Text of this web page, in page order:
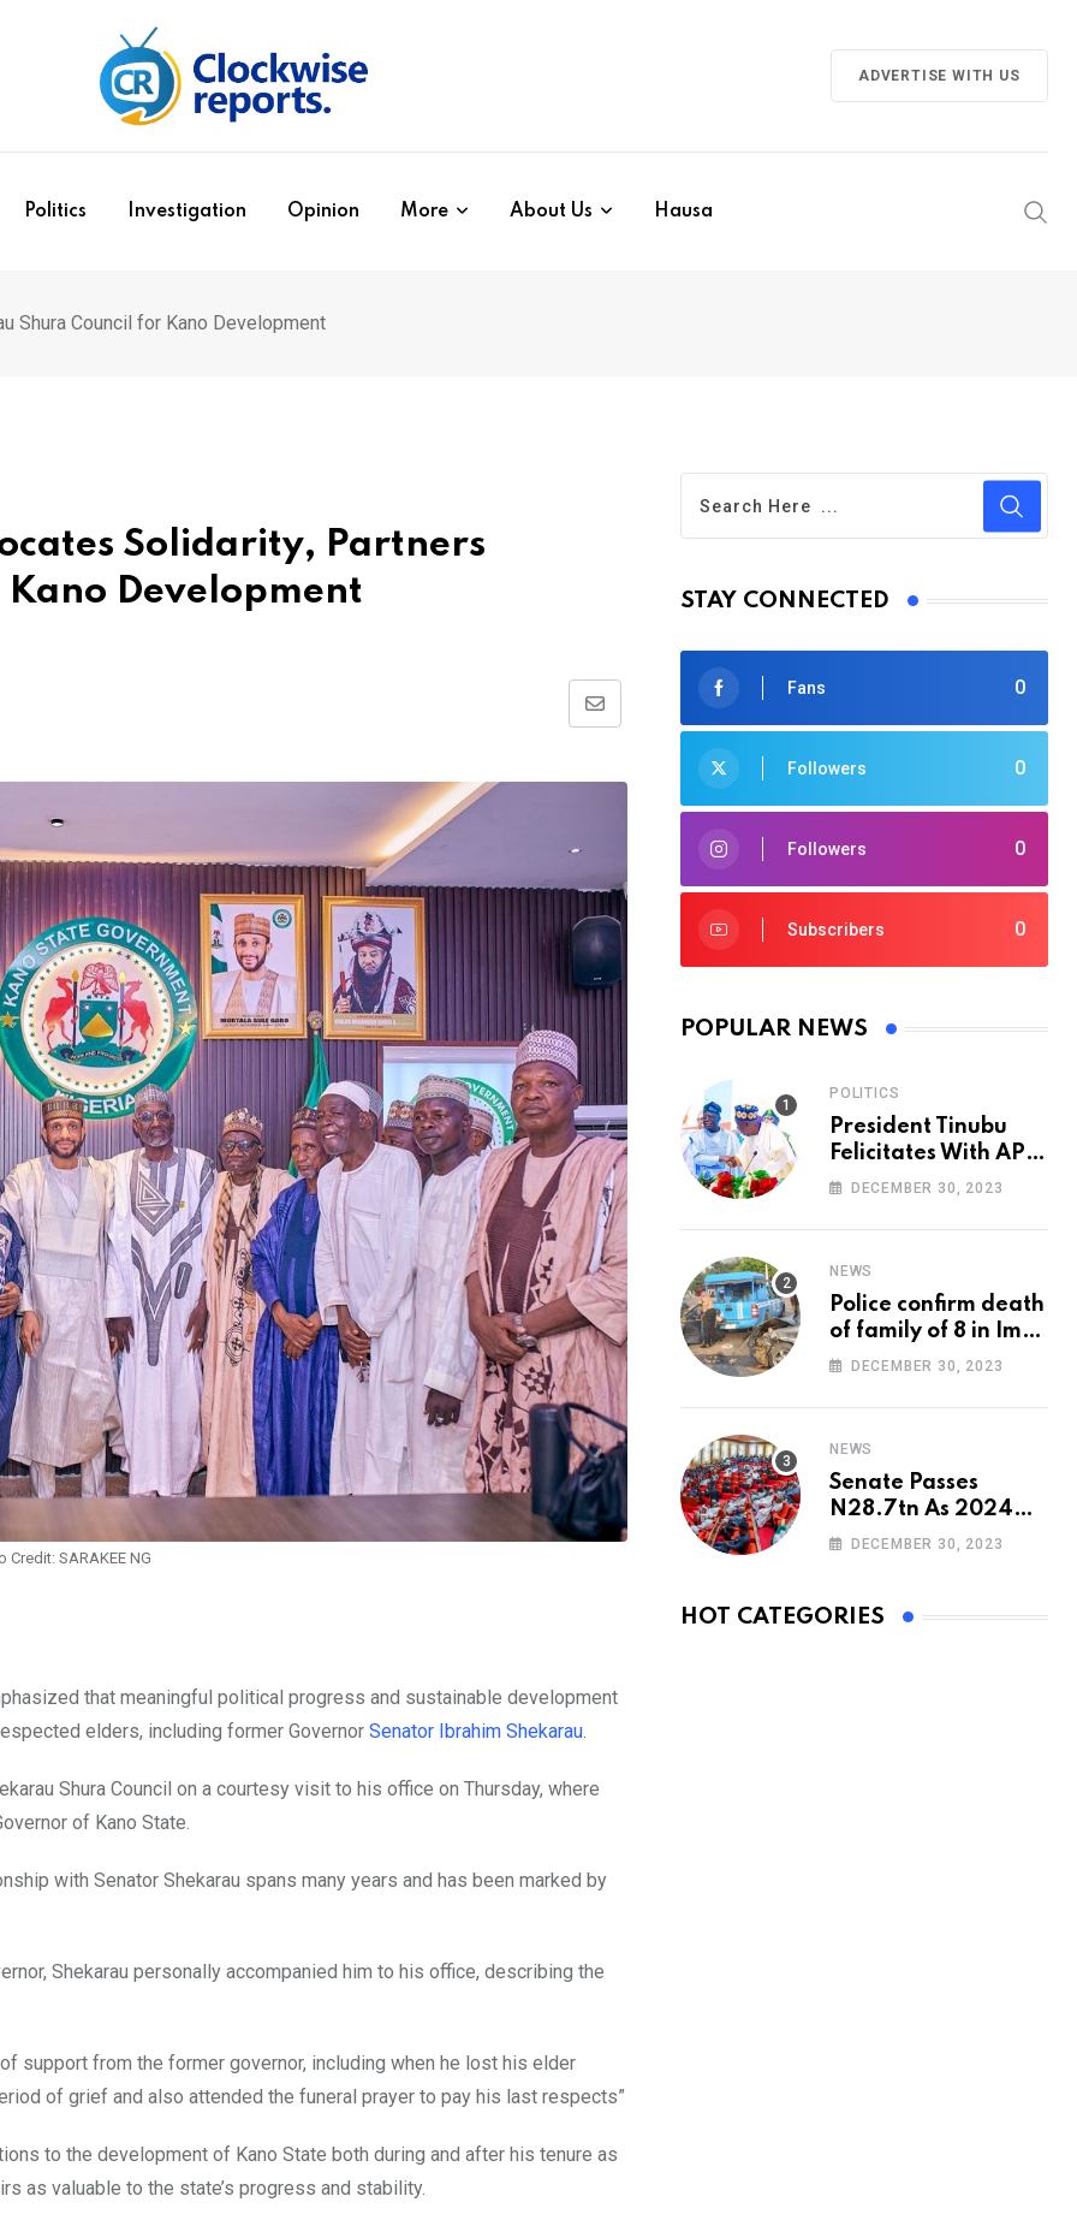
ADVERTISE WITH US
Politics Investigation Opinion More About Us Hausa
Shura Council for Kano Development
Solidarity, Partners
Development
Share
Email
Credit: SARAKEE NG
that meaningful political progress and sustainable development
elders, including former Governor Senator Ibrahim Shekarau
Shura Council on a courtesy visit to his office on Thursday, where
of Kano State.
with Senator Shekarau spans many years and has been marked by
Shekarau personally accompanied him to his office, describing the
support from the former governor, including when he lost his elder
of grief and also attended the funeral prayer to pay his last respects”
to the development of Kano State both during and after his tenure as
as valuable to the state’s progress and stability.
STAY CONNECTED
0
Fans
0
Followers
0
Followers
0
Subscribers
POPULAR NEWS
POLITICS
President Tinubu
Felicitates With APC
National Chairman,
DECEMBER 30, 2023
NEWS
Police confirm death
of family of 8 in Imo
accident
DECEMBER 30, 2023
NEWS
Senate Passes
N28.7tn As 2024
Appropriation Bill
DECEMBER 30, 2023
HOT CATEGORIES